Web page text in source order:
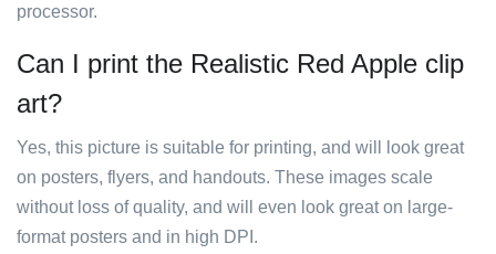
processor.
Can I print the Realistic Red Apple clip
art?
Yes, this picture is suitable for printing, and will look great
on posters, flyers, and handouts. These images scale
without loss of quality, and will even look great on large-
format posters and in high DPI.